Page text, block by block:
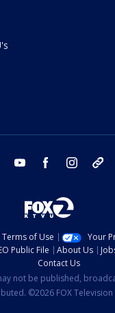
email youtube facebook instagram
Terms of Use
Your
Public File About Us
Contact Us
not be published,
©2026 FOX Television